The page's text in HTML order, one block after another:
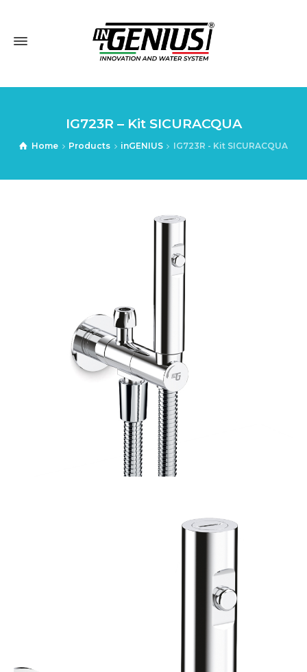
IG723R – Kit SICURACQUA
Home Products inGENIUS IG723R - Kit SICURACQUA